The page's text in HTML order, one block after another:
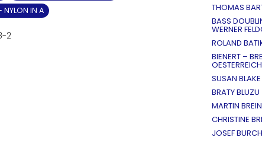
NYLON IN A
2
THOMAS
BASS
WERNER
ROLAND
BIENERT –
SUSAN BLAKE
BRATY BLUZU
MARTIN
CHRISTINE
JOSEF